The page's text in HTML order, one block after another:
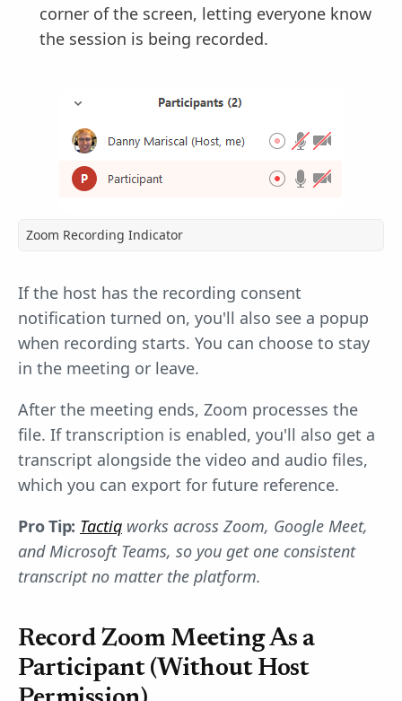
corner of the screen, letting everyone know
the session is being recorded.
Zoom Recording Indicator
If the host has the recording consent
notification turned on, you'll also see a popup
when recording starts. You can choose to stay
in the meeting or leave.
After the meeting ends, Zoom processes the
file. If transcription is enabled, you'll also get a
transcript alongside the video and audio files,
which you can export for future reference.
Pro Tip: Tactiq works across Zoom, Google Meet,
and Microsoft Teams, so you get one consistent
transcript no matter the platform.
Record Zoom Meeting As a
Participant (Without Host